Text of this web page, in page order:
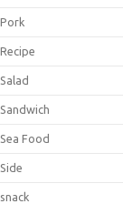
Pork
Recipe
Salad
Sandwich
Sea Food
Side
snack